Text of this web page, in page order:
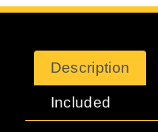
Description
Included